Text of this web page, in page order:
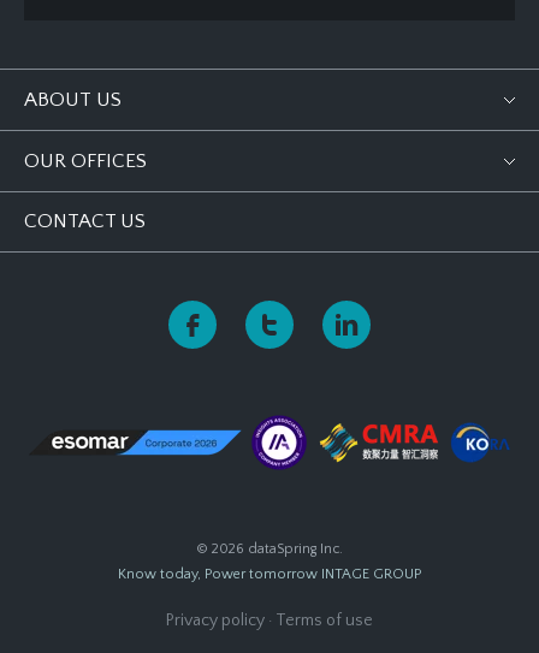
ABOUT US
OUR OFFICES
CONTACT US
© 2026 dataSpring Inc.
Know today, Power tomorrow INTAGE GROUP
Privacy policy · Terms of use